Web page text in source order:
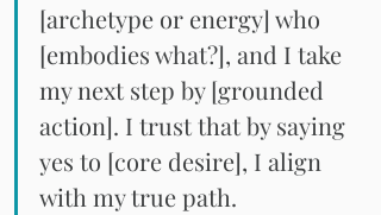
[archetype or energy] who
[embodies what?], and I take
my next step by [grounded
action]. I trust that by saying
yes to [core desire], I align
with my true path.